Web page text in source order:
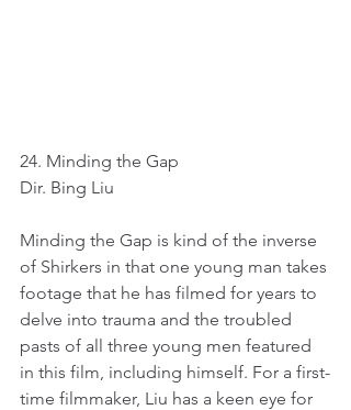
24. Minding the Gap
Dir. Bing Liu
Minding the Gap is kind of the inverse
of Shirkers in that one young man takes
footage that he has filmed for years to
delve into trauma and the troubled
pasts of all three young men featured
in this film, including himself. For a first-
time filmmaker, Liu has a keen eye for